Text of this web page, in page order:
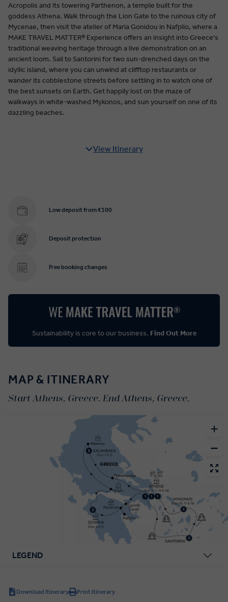
Acropolis and its towering Parthenon, a temple built for the
goddess Athena. Walk through the Lion Gate to the ruinous city of
Mycenae, then visit the atelier of Maria Gonidou in Nafplio, where a
MAKE TRAVEL MATTER® Experience offers an insight into Greece's
traditional weaving heritage through a live demonstration on an
ancient loom. Sail to Santorini for two sun-drenched days on the
idyllic island, where you can unwind at clifftop restaurants or
wander its cobblestone streets before settling in to watch one of
the best sunsets on Earth. Get happily lost on the maze of
walkways in white-washed Mykonos, and sun yourself on one of its
dazzling beaches.
View Itinerary
Low deposit from €100
Deposit protection
Free booking changes
Sustainability is core to our business. Find Out More
MAP & ITINERARY
Start Athens, Greece. End Athens, Greece.
LEGEND
Download Itinerary Print Itinerary